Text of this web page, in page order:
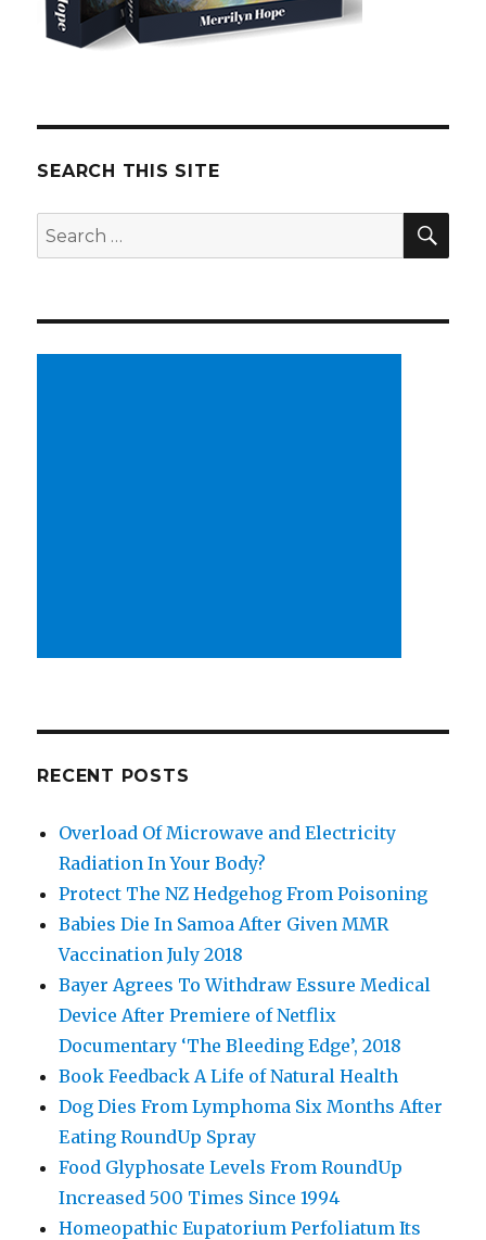
SEARCH THIS SITE
Search
for:
RECENT POSTS
Overload Of Microwave and Electricity
Radiation In Your Body?
Protect The NZ Hedgehog From Poisoning
Babies Die In Samoa After Given MMR
Vaccination July 2018
Bayer Agrees To Withdraw Essure Medical
Device After Premiere of Netflix
Documentary ‘The Bleeding Edge’, 2018
Book Feedback A Life of Natural Health
Dog Dies From Lymphoma Six Months After
Eating RoundUp Spray
Food Glyphosate Levels From RoundUp
Increased 500 Times Since 1994
Homeopathic Eupatorium Perfoliatum Its